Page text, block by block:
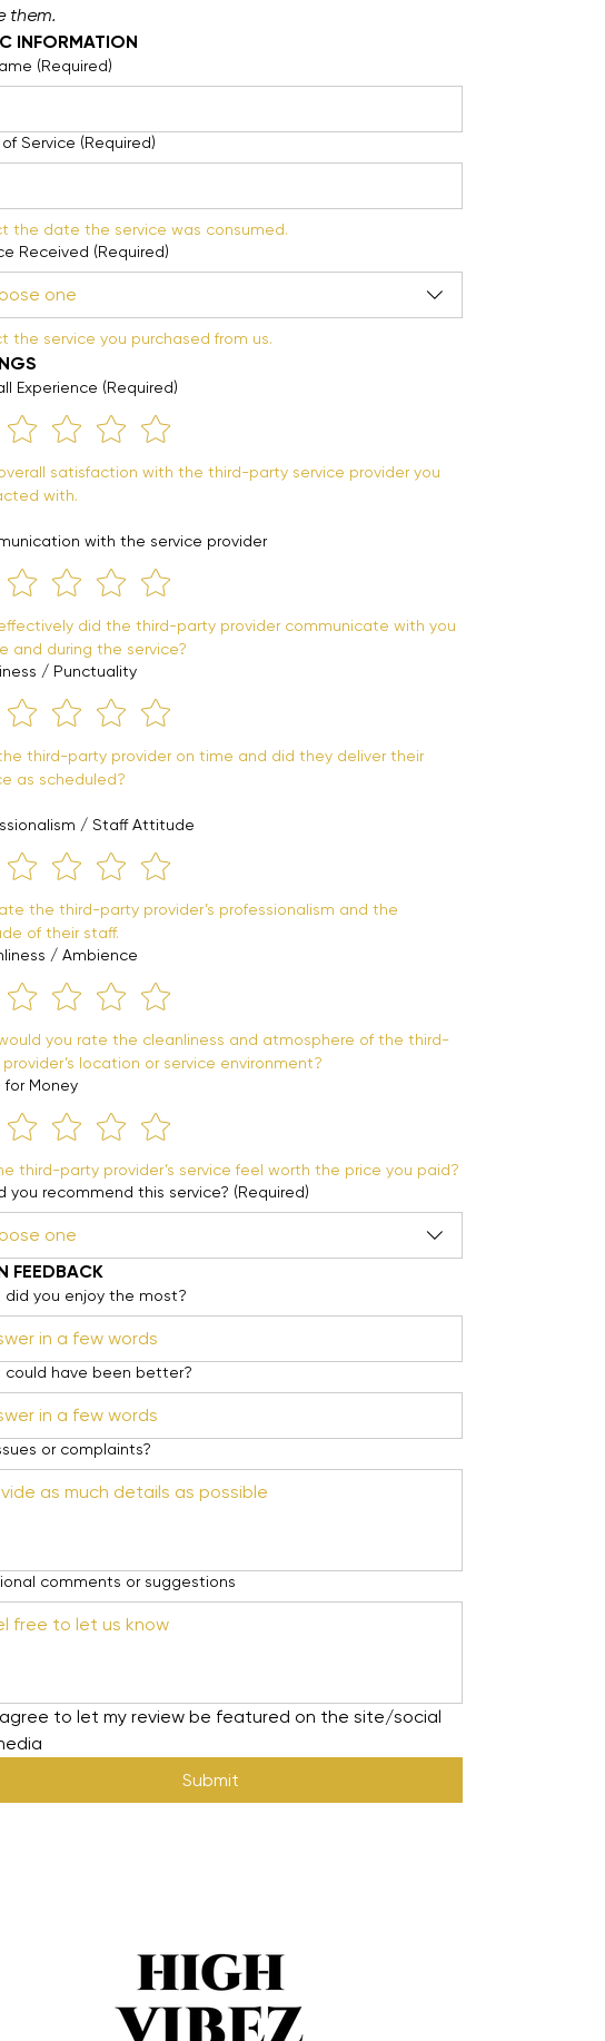
them.
INFORMATION
(Required)
Service (Required)
Received (Required)
one
the service you purchased from us.
Experience (Required)
satisfaction with the third-party service provider you
with.
with the service provider
did the third-party provider communicate with you
and during the service?
/ Punctuality
third-party provider on time and did they deliver their
as scheduled?
/ Staff Attitude
the third-party provider’s professionalism and the
of their staff.
/ Ambience
you rate the cleanliness and atmosphere of the third-
location or service environment?
for Money
third-party provider’s service feel worth the price you paid?
you recommend this service? (Required)
one
FEEDBACK
did you enjoy the most?
could have been better?
or complaints?
comments or suggestions
to let my review be featured on the site/social
Submit